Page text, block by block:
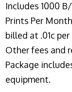
Includes 1000
Prints Per
billed at .01c
Other fees and
Package
equipment.